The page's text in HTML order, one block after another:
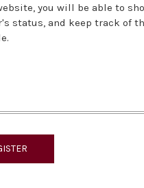
you will be able to
status, and keep track of